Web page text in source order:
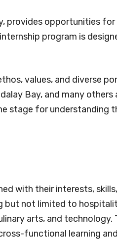
provides opportunities
program is
values, and diverse
Bay, and many others
stage for understanding
with their interests,
but not limited to
arts, and technology.
functional learning